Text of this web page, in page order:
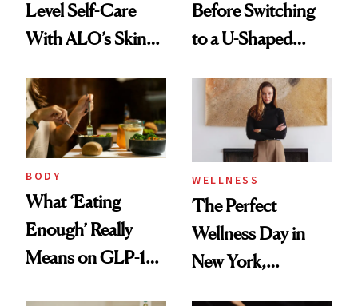
Level Self-Care
With ALO’s Skin
Routines
Before Switching
to a U-Shaped
BODY
What ‘Eating
Enough’ Really
Means on GLP-1
WELLNESS
The Perfect
Wellness Day in
New York,